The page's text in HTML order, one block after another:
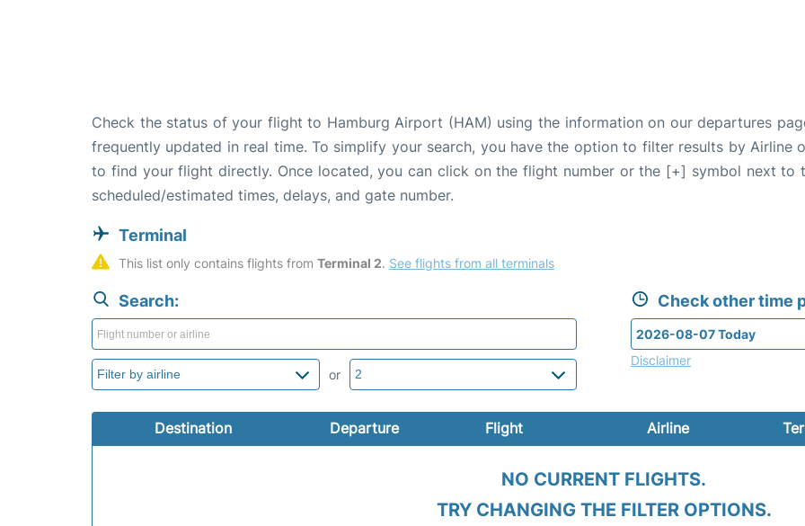
Check the status of your flight to Hamburg Airport (HAM) using the information on our departures
frequently updated in real time. To simplify your search, you have the option to filter results by Airline
to find your flight directly. Once located, you can click on the flight number or the [+] symbol next to
scheduled/estimated times, delays, and gate number.
Terminal
This list only contains flights from Terminal 2. See flights from all terminals
Search:
or
Check other time
Disclaimer
Destination Departure Flight Airline
NO CURRENT FLIGHTS.
TRY CHANGING THE FILTER OPTIONS.